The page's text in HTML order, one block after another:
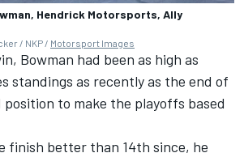
Hendrick Motorsports, Ally
/ NKP / Motorsport Images
Bowman had been as high as
standings as recently as the end of
position to make the playoffs based
finish better than 14th since, he